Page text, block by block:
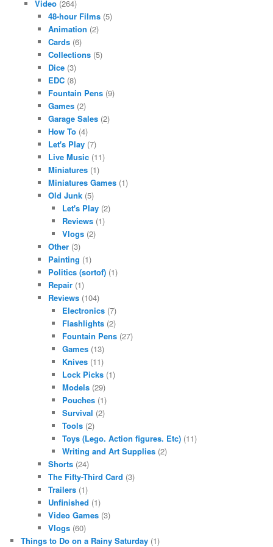
Video(264)
48-hour Films (5)
Animation (2)
Cards (6)
Collections (5)
Dice (3)
EDC (8)
Fountain Pens (9)
Games (2)
Garage Sales (2)
How To (4)
Let's Play (7)
Live Music (11)
Miniatures (1)
Miniatures Games (1)
Old Junk (5)
Let's Play(2)
Reviews(1)
Vlogs(2)
Other (3)
Painting (1)
Politics (sortof) (1)
Repair (1)
Reviews (104)
Electronics(7)
Flashlights(2)
Fountain Pens(27)
Games(13)
Knives(11)
Lock Picks(1)
Models(29)
Pouches(1)
Survival (2)
Tools(2)
Toys (Lego. Action figures. Etc)(11)
Writing and Art Supplies(2)
Shorts (24)
The Fifty-Third Card (3)
Trailers (1)
Unfinished (1)
Video Games (3)
Vlogs (60)
Things to Do on a Rainy Saturday (1)